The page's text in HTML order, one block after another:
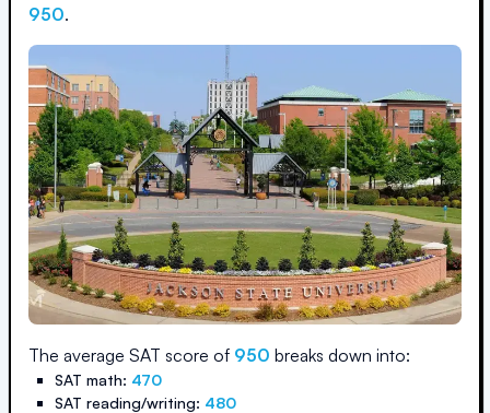
950.
The average SAT score of 950 breaks down into:
SAT math: 470
SAT reading/writing: 480